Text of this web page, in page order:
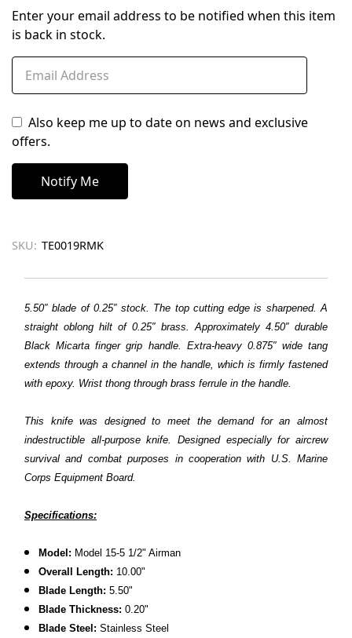
Enter your email address to be notified when this item
is back in stock.
Also keep me up to date on news and exclusive
offers.
SKU: TE0019RMK
5.50″ blade of 0.25″ stock. The top cutting edge is sharpened. A
straight oblong hilt of 0.25″ brass. Approximately 4.50″ durable
Black Micarta finger grip handle. Extra-heavy 0.875″ wide tang
extends through a channel in the handle, which is firmly fastened
with epoxy. Wrist thong through brass ferrule in the handle.
This knife was designed to meet the demand for an almost
indestructible all-purpose knife. Designed especially for aircrew
survival and combat purposes in cooperation with U.S. Marine
Corps Equipment Board.
Specifications:
Model: Model 15-5 1/2" Airman
Overall Length: 10.00"
Blade Length: 5.50"
Blade Thickness: 0.20"
Blade Steel:Stainless Steel